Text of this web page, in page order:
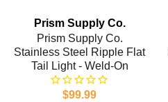
Prism Supply Co.
Prism Supply Co.
Stainless Steel Ripple Flat
Tail Light - Weld-On
$99.99